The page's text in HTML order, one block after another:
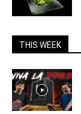
THIS WEEK